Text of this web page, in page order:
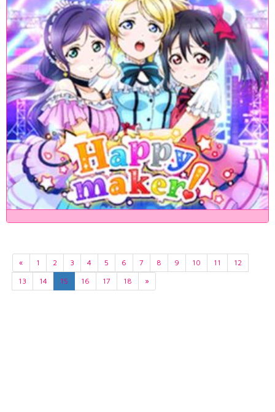
« 1 2 3 4 5 6 7 8 9 10 11
12
13
14 15 16 17 18 »